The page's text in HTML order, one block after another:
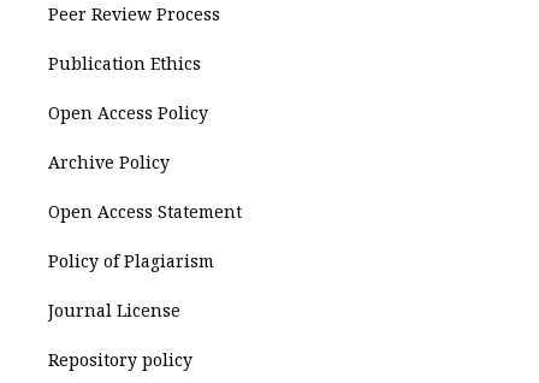
Peer Review Process
Publication Ethics
Open Access Policy
Archive Policy
Open Access Statement
Policy of Plagiarism
Journal License
Repository policy